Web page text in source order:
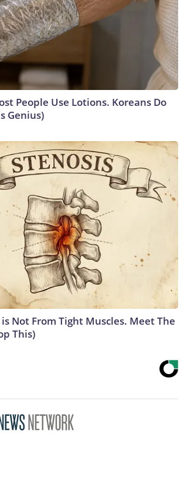
People Use Lotions. Koreans Do
Genius)
Not From Tight Muscles. Meet The
This)